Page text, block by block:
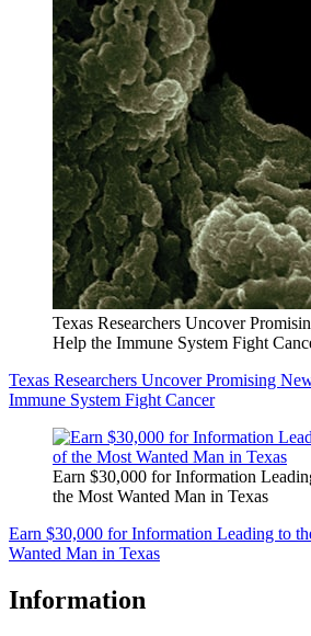
Texas Researchers Uncover
Help the Immune System Fight
Texas Researchers Uncover Promising
Immune System Fight Cancer
Earn $30,000 for Information
the Most Wanted Man in Texas
Earn $30,000 for Information Leading to
Wanted Man in Texas
Information